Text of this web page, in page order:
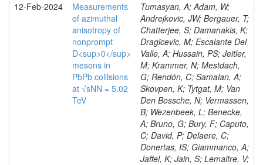
12-Feb-2024
Measurements
of azimuthal
anisotropy of
nonprompt
D<sup>0</sup>
mesons in
PbPb collisions
at √sNN = 5.02
TeV
Tumasyan, A; Adam, W;
Andrejkovic, JW; Bergauer, T;
Chatterjee, S; Damanakis, K;
Dragicevic, M; Escalante Del
Valle, A; Hussain, PS; Jeitler,
M; Krammer, N; Mestdach,
G; Rendón, C; Samalan, A;
Skovpen, K; Tytgat, M; Van
Den Bossche, N; Vermassen,
B; Wezenbeek, L; Benecke,
A; Bruno, G; Bury, F; Caputo,
C; David, P; Delaere, C;
Donertas, IS; Giammanco, A;
Jaffel, K; Jain, S; Lemaitre, V;